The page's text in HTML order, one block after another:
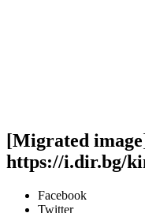
[Migrated
https://i.dir.bg/
Facebook
Twitter